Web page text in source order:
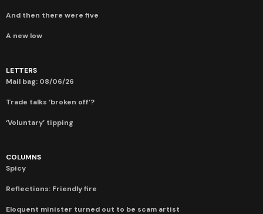
And then there were five
A new low
LETTERS
Mail bag: 08/06/26
Trade talks ‘broken off’?
‘Voluntary’ tipping
COLUMNS
Spicy
Reflections: Friendly fire
Eloquent minister turned out to be scam artist